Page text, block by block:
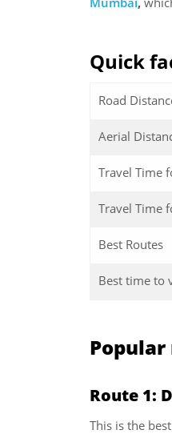
Quick
Road
Aerial
Travel Time
Travel Time
Best Routes
Best time to
Route 1:
This is the